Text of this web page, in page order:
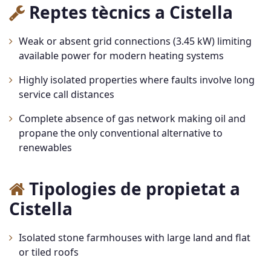
Reptes tècnics a Cistella
Weak or absent grid connections (3.45 kW) limiting
available power for modern heating systems
Highly isolated properties where faults involve long
service call distances
Complete absence of gas network making oil and
propane the only conventional alternative to
renewables
Tipologies de propietat a
Cistella
Isolated stone farmhouses with large land and flat
or tiled roofs